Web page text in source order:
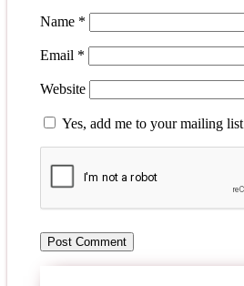
Name *
Email *
Website
Yes, add me to your mailing list